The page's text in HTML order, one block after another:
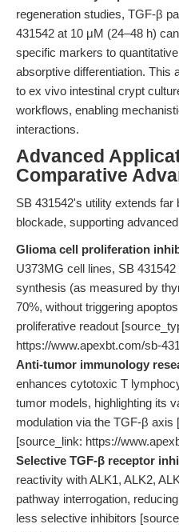
regeneration studies, TGF-β
431542 at 10 μM (24–48 h)
specific markers to
absorptive differentiation. This
to ex vivo intestinal crypt
workflows, enabling
interactions.
Advanced
Comparative
SB 431542's utility extends far
blockade, supporting
Glioma cell proliferation
U373MG cell lines, SB
synthesis (as measured by
70%, without triggering
proliferative readout
https://www.apexbt.com/sb-
Anti-tumor immunology
enhances cytotoxic T
tumor models, highlighting its
modulation via the TGF-β
[source_link: https://
Selective TGF-β receptor
reactivity with ALK1, ALK2,
pathway interrogation,
less selective inhibitors